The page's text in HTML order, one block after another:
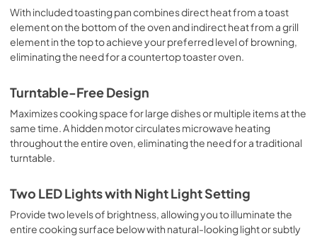
With included toasting pan combines direct heat from a toast
element on the bottom of the oven and indirect heat from a grill
element in the top to achieve your preferred level of browning,
eliminating the need for a countertop toaster oven.
Turntable-Free Design
Maximizes cooking space for large dishes or multiple items at the
same time. A hidden motor circulates microwave heating
throughout the entire oven, eliminating the need for a traditional
turntable.
Two LED Lights with Night Light Setting
Provide two levels of brightness, allowing you to illuminate the
entire cooking surface below with natural-looking light or subtly